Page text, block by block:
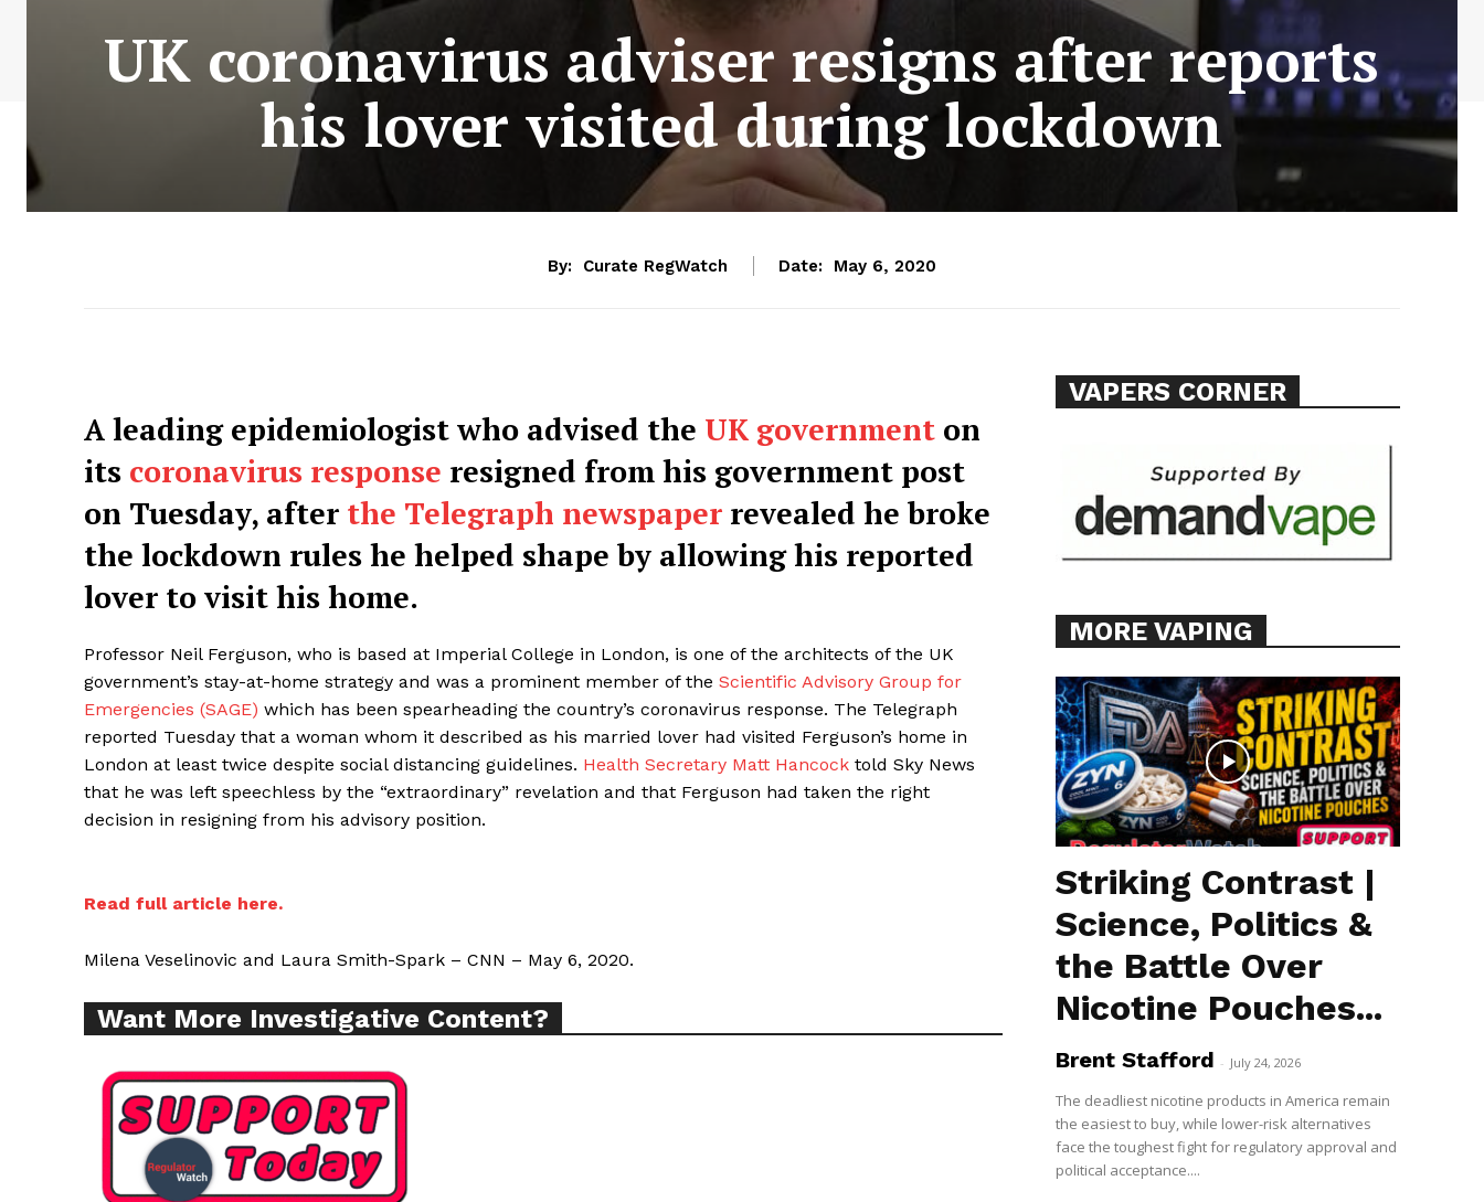
Support
Incisive Coverage
Want More Investigative Content?
UK coronavirus adviser resigns after reports
his lover visited during lockdown
By: Curate RegWatch Date: May 6, 2020
A leading epidemiologist who advised the UK government on
its coronavirus response resigned from his government post
on Tuesday, after the Telegraph newspaper revealed he broke
the lockdown rules he helped shape by allowing his reported
lover to visit his home.
Professor Neil Ferguson, who is based at Imperial College in London, is one of the architects of the UK
government’s stay-at-home strategy and was a prominent member of the Scientific Advisory Group for
Emergencies (SAGE) which has been spearheading the country’s coronavirus response. The Telegraph
reported Tuesday that a woman whom it described as his married lover had visited Ferguson’s home in
London at least twice despite social distancing guidelines. Health Secretary Matt Hancock told Sky News
that he was left speechless by the “extraordinary” revelation and that Ferguson had taken the right
decision in resigning from his advisory position.
Read full article here.
Milena Veselinovic and Laura Smith-Spark – CNN – May 6, 2020.
Want More Investigative Content?
VAPERS CORNER
MORE VAPING
Striking Contrast |
Science, Politics &
the Battle Over
Nicotine Pouches...
Brent Stafford - July 24, 2026
The deadliest nicotine products in America remain
the easiest to buy, while lower-risk alternatives
face the toughest fight for regulatory approval and
political acceptance....